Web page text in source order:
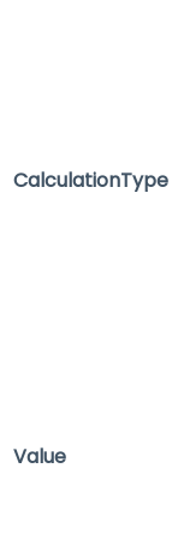
CalculationType
Value